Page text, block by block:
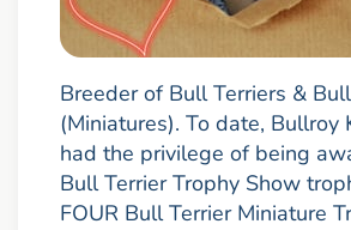
Breeder of Bull Terriers &
(Miniatures). To date, Bullroy
had the privilege of being
Bull Terrier Trophy Show
FOUR Bull Terrier Miniature